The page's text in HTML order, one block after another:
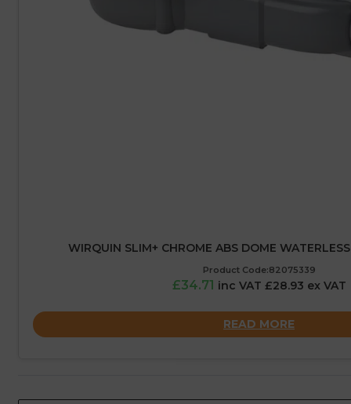
WIRQUIN SLIM+ CHROME ABS DOME
Product Code:82075339
£34.71 inc VAT £28.93 ex VAT
READ MORE